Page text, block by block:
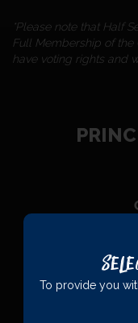
*Please note that Half
Full Membership of the
have voting rights and
To provide you